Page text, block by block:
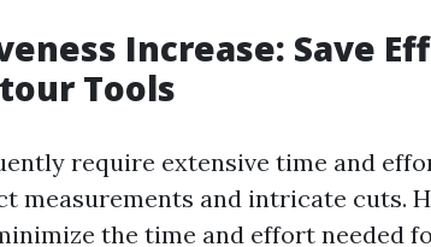
Increase: Save
Tools
require extensive time and
measurements and intricate cuts.
the time and effort needed